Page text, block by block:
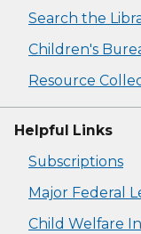
Search the
Children's
Resource
Helpful Links
Subscriptions
Major Federal
Child Welfare